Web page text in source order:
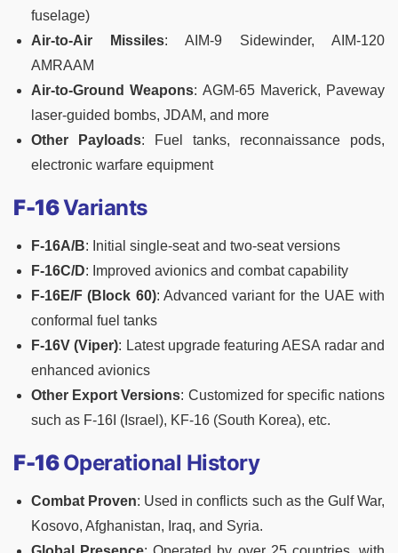
fuselage)
Air-to-Air Missiles: AIM-9 Sidewinder, AIM-120
AMRAAM
Air-to-Ground Weapons: AGM-65 Maverick, Paveway
laser-guided bombs, JDAM, and more
Other Payloads: Fuel tanks, reconnaissance pods,
electronic warfare equipment
F-16Variants
F-16A/B: Initial single-seat and two-seat versions
F-16C/D: Improved avionics and combat capability
F-16E/F (Block 60): Advanced variant for the UAE with
conformal fuel tanks
F-16V (Viper): Latest upgrade featuring AESA radar and
enhanced avionics
Other Export Versions: Customized for specific nations
such as F-16I (Israel), KF-16 (South Korea), etc.
F-16Operational History
Combat Proven: Used in conflicts such as the Gulf War,
Kosovo, Afghanistan, Iraq, and Syria.